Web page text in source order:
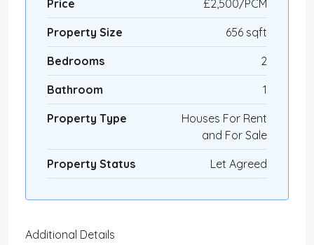
Price £2,500/PCM
Property Size 656 sqft
Bedrooms 2
Bathroom 1
Property Type
Houses For Rent
and For Sale
Property Status Let Agreed
Additional Details